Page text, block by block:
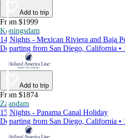
Add to trip
From $1999
Koningsdam
14 Nights - Mexican Riviera and Baja
Departing from San Diego, California •
Add to trip
From $1874
Zaandam
15 Nights - Panama Canal Holiday
Departing from San Diego, California •